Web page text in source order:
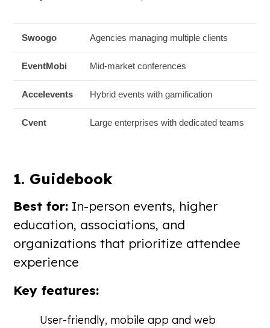
Swoogo Agencies managing multiple clients
EventMobi Mid-market conferences
Accelevents Hybrid events with gamification
Cvent Large enterprises with dedicated teams
1. Guidebook
Best for: In-person events, higher
education, associations, and
organizations that prioritize attendee
experience
Key features:
User-friendly, mobile app and web